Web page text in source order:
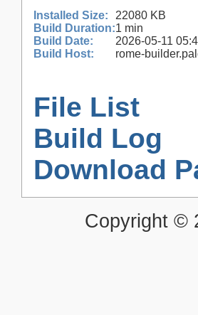
Installed Size:
22080 KB
Build Duration:1 min
Build Date:
2026-05-11
Build Host:
rome-
File List
Build Log
Download
Copyright ©